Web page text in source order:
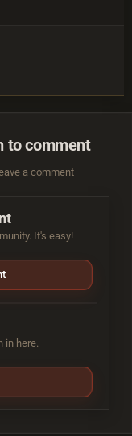
to comment
a comment
It's easy!
in here.